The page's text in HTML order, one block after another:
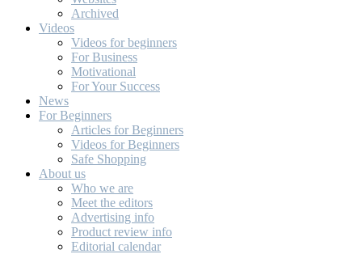
Archived
Videos
Videos for beginners
For Business
Motivational
For Your Success
News
For Beginners
Articles for Beginners
Videos for Beginners
Safe Shopping
About us
Who we are
Meet the editors
Advertising info
Product review info
Editorial calendar